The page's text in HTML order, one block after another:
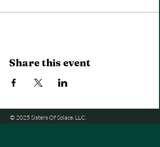
Share this event
© 2025 Sisters Of Solace. LLC.